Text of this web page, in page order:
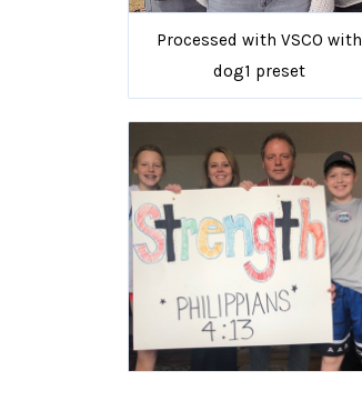
Processed with VSCO with
dog1 preset